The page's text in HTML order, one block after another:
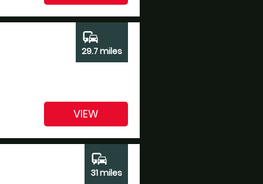
commute
29.7 miles
VIEW
commute
31 miles